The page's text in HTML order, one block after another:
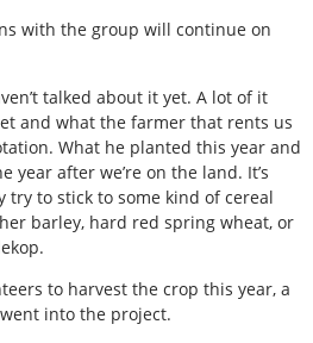
with the group will continue on
talked about it yet. A lot of it
and what the farmer that rents us
What he planted this year and
year after we’re on the land. It’s
try to stick to some kind of cereal
barley, hard red spring wheat, or
to harvest the crop this year, a
into the project.